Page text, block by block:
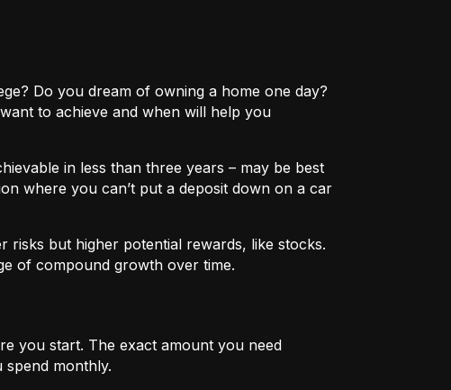
Do you dream of owning a home one day?
to achieve and when will help you
in less than three years – may be best
where you can’t put a deposit down on a car
risks but higher potential rewards, like stocks.
of compound growth over time.
you start. The exact amount you need
monthly.